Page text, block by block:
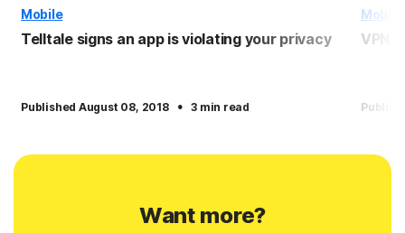
Mobile
Telltale signs an app is violating your privacy
Published August 08, 2018 · 3 min read
Mobile
VPN
Want more?